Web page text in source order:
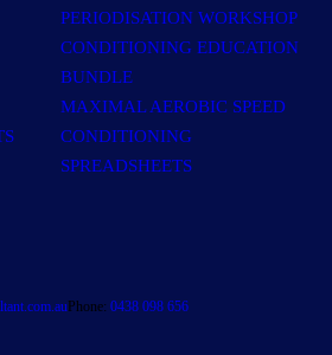
PERIODISATION WORKSHOP
CONDITIONING EDUCATION
BUNDLE
MAXIMAL AEROBIC SPEED
CONDITIONING
SPREADSHEETS
Phone: 0438 098 656